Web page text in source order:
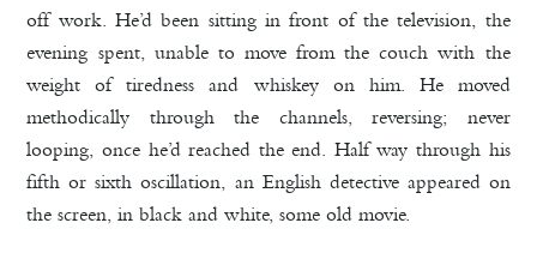
off work. He’d been sitting in front of the television, the
evening spent, unable to move from the couch with the
weight of tiredness and whiskey on him. He moved
methodically through the channels, reversing; never
looping, once he’d reached the end. Half way through his
fifth or sixth oscillation, an English detective appeared on
the screen, in black and white, some old movie.